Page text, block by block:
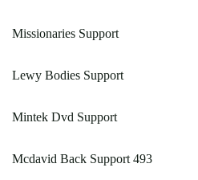
Missionaries Support
Lewy Bodies Support
Mintek Dvd Support
Mcdavid Back Support 493